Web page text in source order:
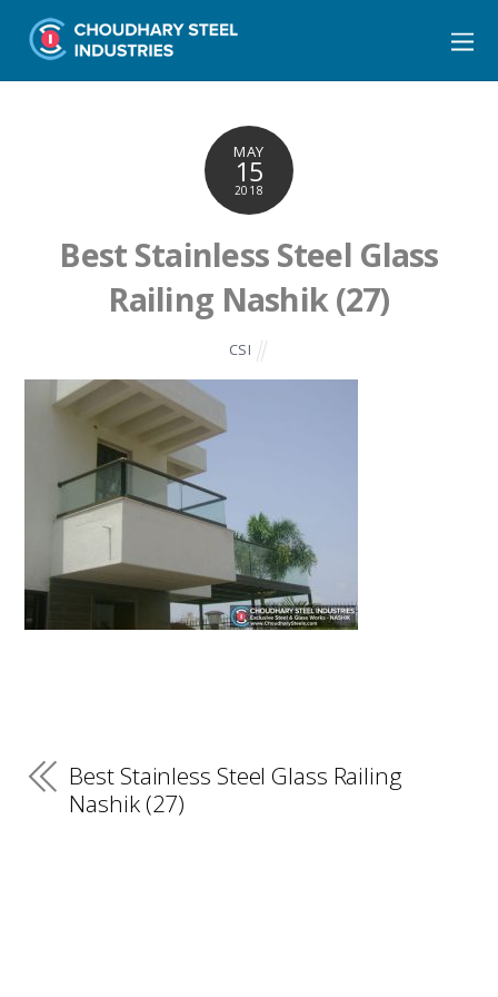
MAY
15
2018
Best Stainless Steel Glass
Railing Nashik (27)
CSI
Best Stainless Steel Glass Railing
Nashik (27)